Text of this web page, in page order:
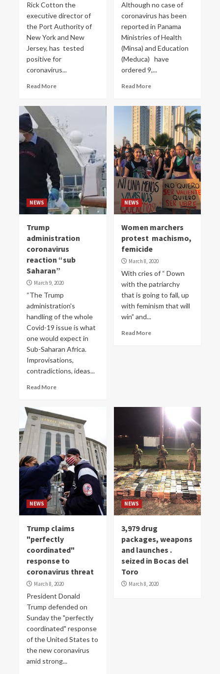
Rick Cotton the
executive director of
the Port Authority of
New York and New
Jersey, has tested
positive for
coronavirus...
Read More
Although no case of
coronavirus has been
reported in Panama
Ministries of Health
(Minsa) and Education
(Meduca) have
ordered 9,...
Read More
NEWS
Trump
administration
coronavirus
reaction “sub
Saharan”
March 9, 2020
“The Trump
administration's
handling of the whole
Covid-19 issue is what
one would expect in
Sub-Saharan Africa.
Improvisations,
contradictions, ideas...
Read More
NEWS
Women marchers
protest machismo,
femicide
March 8, 2020
With cries of “ Down
with the patriarchy
that is going to fall, up
with feminism that will
win” and...
Read More
NEWS
Trump claims
"perfectly
coordinated"
response to
coronavirus threat
March 8, 2020
President Donald
Trump defended on
Sunday the "perfectly
coordinated" response
of the United States to
the new coronavirus
amid strong...
NEWS
3,979 drug
packages, weapons
and launches .
seized in Bocas del
Toro
March 8, 2020